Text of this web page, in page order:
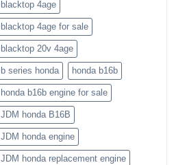
blacktop 4age
blacktop 4age for sale
blacktop 20v 4age
b series honda honda b16b
honda b16b engine for sale
JDM honda B16B
JDM honda engine
JDM honda replacement engine